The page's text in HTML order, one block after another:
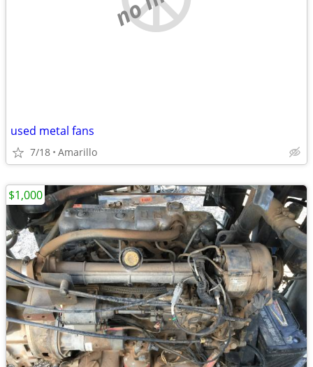
used metal fans
7/18 Amarillo
$1,000